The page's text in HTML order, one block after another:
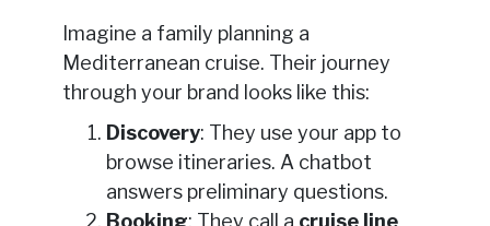
Imagine a family planning a
Mediterranean cruise. Their journey
through your brand looks like this:
Discovery: They use your app to
browse itineraries. A chatbot
answers preliminary questions.
Booking: They call a cruise line